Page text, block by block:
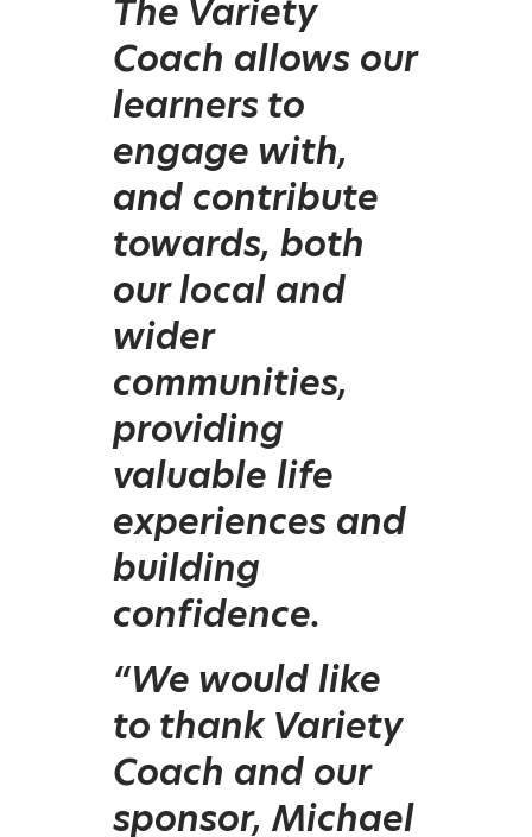
The Variety
Coach allows our
learners to
engage with,
and contribute
towards, both
our local and
wider
communities,
providing
valuable life
experiences and
building
confidence.
“We would like
to thank Variety
Coach and our
sponsor, Michael